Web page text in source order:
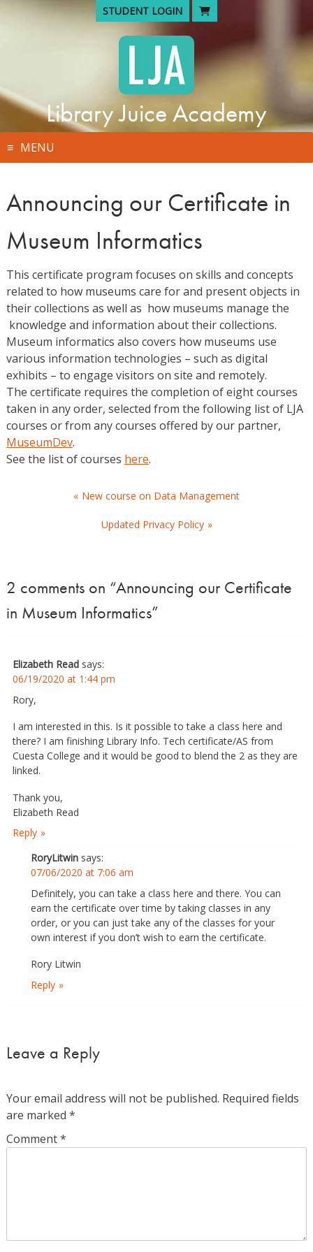
Skip
STUDENT LOGIN
Library Juice Academy
MENU
Announcing our Certificate in
Museum Informatics
This certificate program focuses on skills and concepts
related to how museums care for and present objects in
their collections as well as how museums manage the
knowledge and information about their collections.
Museum informatics also covers how museums use
various information technologies – such as digital
exhibits – to engage visitors on site and remotely.
The certificate requires the completion of eight courses
taken in any order, selected from the following list of LJA
courses or from any courses offered by our partner,
MuseumDev.
See the list of courses here.
New course on Data Management
Updated Privacy Policy
2 comments on “Announcing our Certificate
in Museum Informatics”
Elizabeth Read says:
06/19/2020 at 1:44 pm
Rory,
I am interested in this. Is it possible to take a class here and
there? I am finishing Library Info. Tech certificate/AS from
Cuesta College and it would be good to blend the 2 as they are
linked.
Thank you,
Elizabeth Read
Reply
RoryLitwin says:
07/06/2020 at 7:06 am
Definitely, you can take a class here and there. You can
earn the certificate over time by taking classes in any
order, or you can just take any of the classes for your
own interest if you don’t wish to earn the certificate.
Rory Litwin
Reply
Leave a Reply
Your email address will not be published. Required fields
are marked *
Comment*